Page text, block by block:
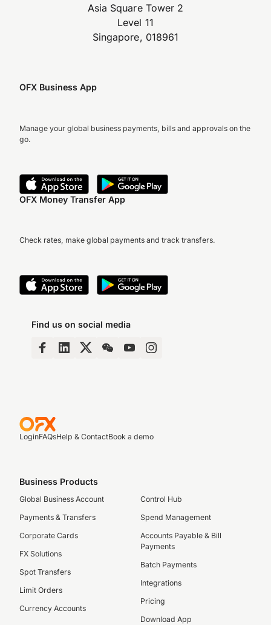
Asia Square Tower 2
Level 11
Singapore, 018961
OFX Business App
Manage your global business payments, bills and approvals on the
go.
OFX Money Transfer App
Check rates, make global payments and track transfers.
Find us on social media
LoginFAQsHelp & ContactBook a demo
Business Products
Global Business Account
Payments & Transfers
Corporate Cards
FX Solutions
Spot Transfers
Limit Orders
Currency Accounts
Control Hub
Spend Management
Accounts Payable & Bill
Payments
Batch Payments
Integrations
Pricing
Download App